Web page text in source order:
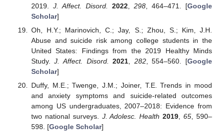
2019. J. Affect. Disord. 2022, 298, 464–471. [Google
Scholar]
Oh, H.Y.; Marinovich, C.; Jay, S.; Zhou, S.; Kim, J.H.
Abuse and suicide risk among college students in the
United States: Findings from the 2019 Healthy Minds
Study.J. Affect. Disord. 2021 282, 554–560. [Google
Scholar]
Duffy, M.E.; Twenge, J.M.; Joiner, T.E. Trends in mood
and anxiety symptoms and suicide-related outcomes
among US undergraduates, 2007–2018: Evidence from
two national surveys. J. Adolesc. Health 2019 ,65 , 590–
598. [Google Scholar]